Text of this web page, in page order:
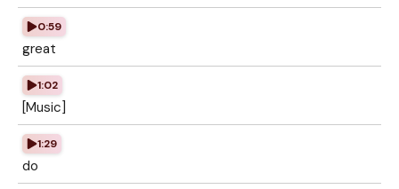
0:59
great
1:02
[Music]
1:29
do